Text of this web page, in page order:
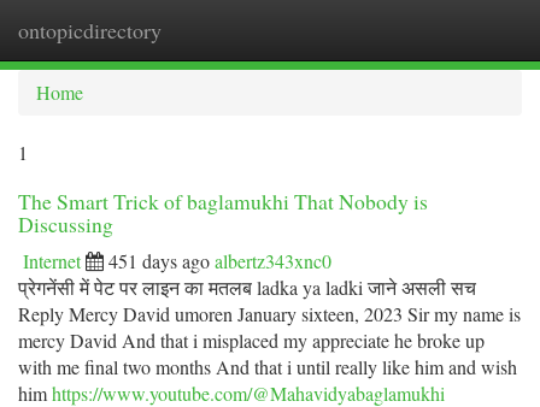
ontopicdirectory
Home
1
The Smart Trick of baglamukhi That Nobody is
Discussing
Internet 451 days agoalbertz343xnc0
प्रेगनेंसी में पेट पर लाइन का मतलब ladka ya ladki जाने असली सच
Reply Mercy David umoren January sixteen, 2023 Sir my name is
mercy David And that i misplaced my appreciate he broke up
with me final two months And that i until really like him and wish
himhttps://www.youtube.com/@Mahavidyabaglamukhi